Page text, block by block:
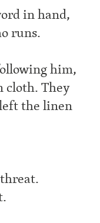
in hand,
runs.
him,
cloth. They
the linen